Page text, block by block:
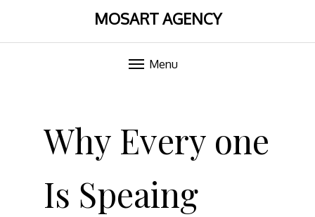
MOSART AGENCY
Menu
Why Every one
Is Speaing